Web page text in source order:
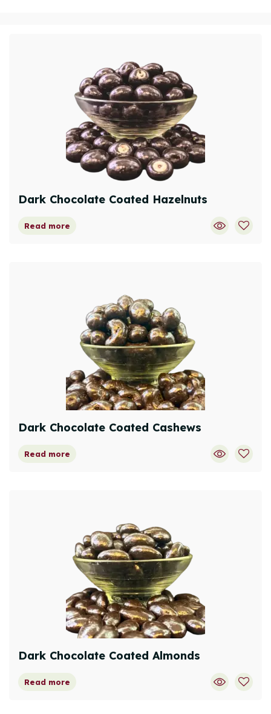
Dark Chocolate Coated Hazelnuts
Read more
Dark Chocolate Coated Cashews
Read more
Dark Chocolate Coated Almonds
Read more